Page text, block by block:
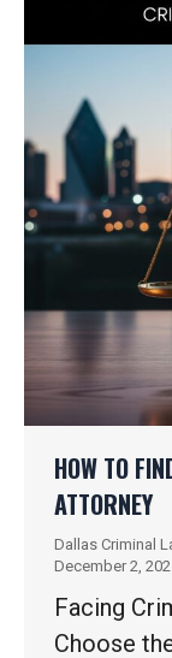
HOW TO
ATTORNEY
Dallas Criminal
December 2,
Facing
Choose